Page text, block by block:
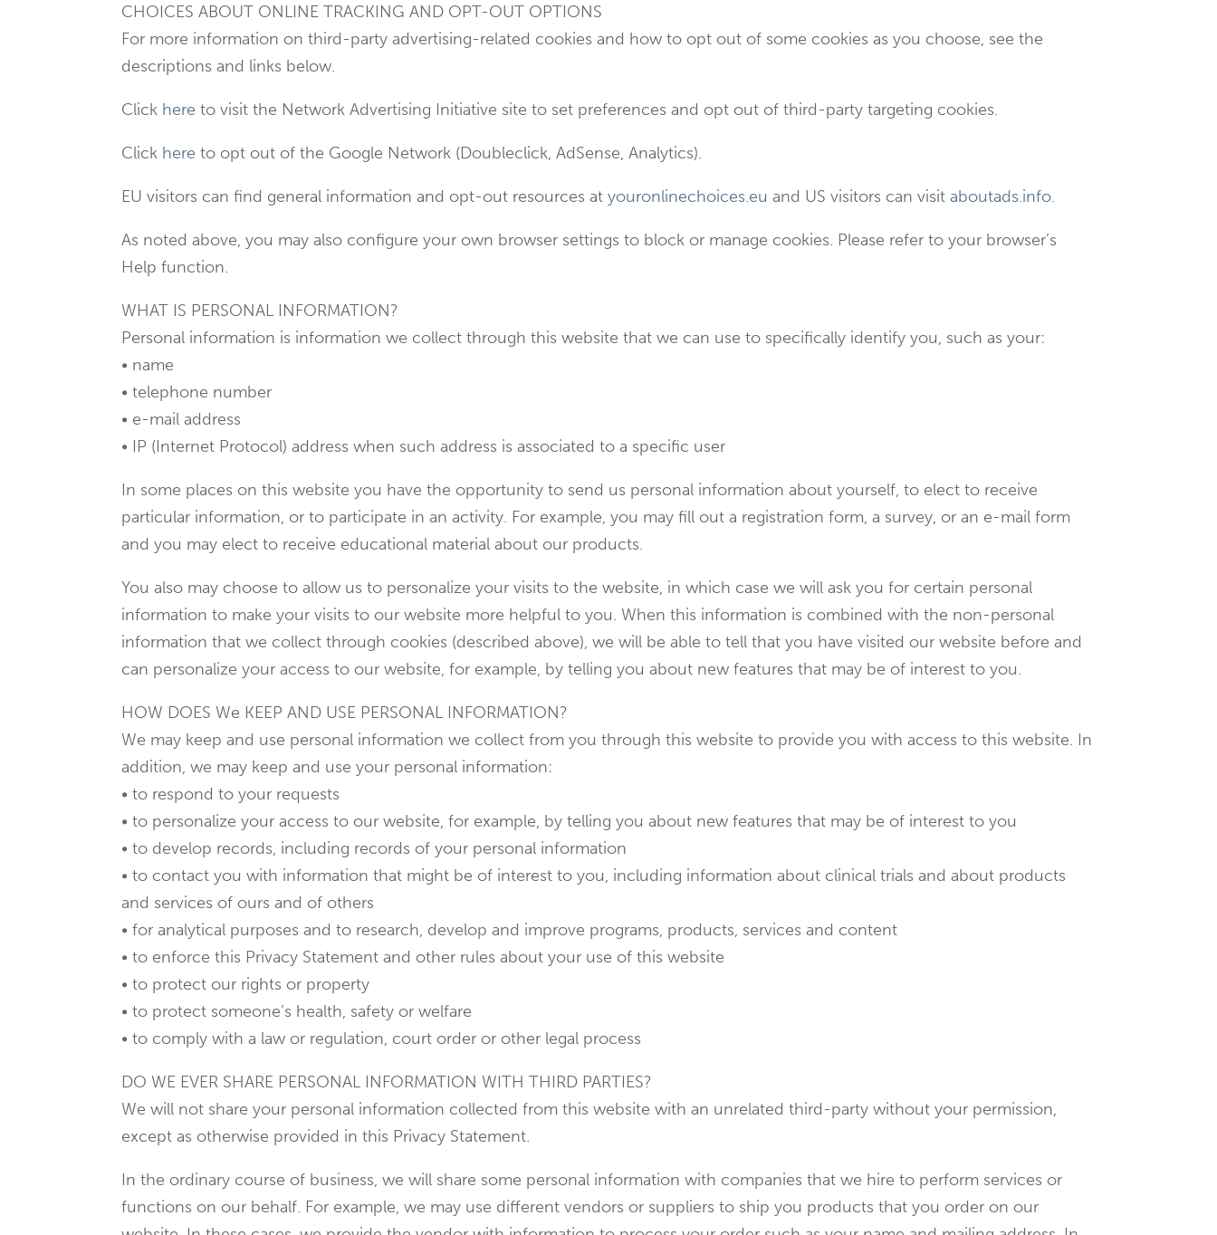
CHOICES ABOUT ONLINE TRACKING AND OPT-OUT OPTIONS
For more information on third-party advertising-related cookies and how to opt out of some cookies as you choose, see the
descriptions and links below.
Click here to visit the Network Advertising Initiative site to set preferences and opt out of third-party targeting cookies.
Click here to opt out of the Google Network (Doubleclick, AdSense, Analytics).
EU visitors can find general information and opt-out resources atyouronlinechoices.eu and US visitors can visitaboutads.info.
As noted above, you may also configure your own browser settings to block or manage cookies. Please refer to your browser’s
Help function.
WHAT IS PERSONAL INFORMATION?
Personal information is information we collect through this website that we can use to specifically identify you, such as your:
• name
• telephone number
• e-mail address
• IP (Internet Protocol) address when such address is associated to a specific user
In some places on this website you have the opportunity to send us personal information about yourself, to elect to receive
particular information, or to participate in an activity. For example, you may fill out a registration form, a survey, or an e-mail form
and you may elect to receive educational material about our products.
You also may choose to allow us to personalize your visits to the website, in which case we will ask you for certain personal
information to make your visits to our website more helpful to you. When this information is combined with the non-personal
information that we collect through cookies (described above), we will be able to tell that you have visited our website before and
can personalize your access to our website, for example, by telling you about new features that may be of interest to you.
HOW DOES We KEEP AND USE PERSONAL INFORMATION?
We may keep and use personal information we collect from you through this website to provide you with access to this website. In
addition, we may keep and use your personal information:
• to respond to your requests
• to personalize your access to our website, for example, by telling you about new features that may be of interest to you
• to develop records, including records of your personal information
• to contact you with information that might be of interest to you, including information about clinical trials and about products
and services of ours and of others
• for analytical purposes and to research, develop and improve programs, products, services and content
• to enforce this Privacy Statement and other rules about your use of this website
• to protect our rights or property
• to protect someone’s health, safety or welfare
• to comply with a law or regulation, court order or other legal process
DO WE EVER SHARE PERSONAL INFORMATION WITH THIRD PARTIES?
We will not share your personal information collected from this website with an unrelated third-party without your permission,
except as otherwise provided in this Privacy Statement.
In the ordinary course of business, we will share some personal information with companies that we hire to perform services or
functions on our behalf. For example, we may use different vendors or suppliers to ship you products that you order on our